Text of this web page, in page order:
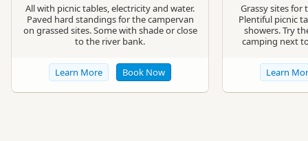
All with picnic tables, electricity and water.
Paved hard standings for the campervan
on grassed sites. Some with shade or close
to the river bank.
Learn More Book Now
Grassy sites for
Plentiful picnic
showers. Try
camping next
Learn